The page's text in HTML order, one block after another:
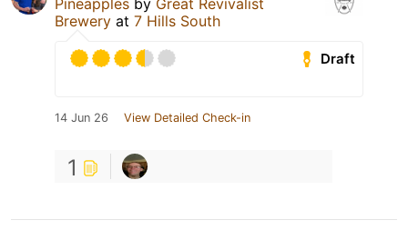
Pineapples by Great Revivalist
Brewery at 7 Hills South
Draft
14 Jun 26 View Detailed Check-in
1